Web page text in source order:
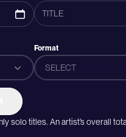
Format
SELECT
solo titles. An artist’s overall